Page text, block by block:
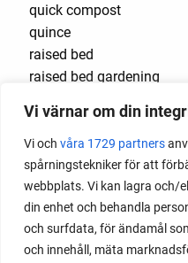
Vi värnar om din
Vi och våra 1729 partners
spårningstekniker för att
webbplats. Vi kan lagra och/
din enhet och behandla
och surfdata, för ändamål
och innehåll, mäta
quick compost
quince
raised bed
raised bed gardening
raspberries
raspberry
recipes
red cardinal
red garnet
red heaven
red noodle